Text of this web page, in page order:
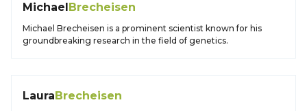
MichaelBrecheisen
Michael Brecheisen is a prominent scientist known for his
groundbreaking research in the field of genetics.
LauraBrecheisen